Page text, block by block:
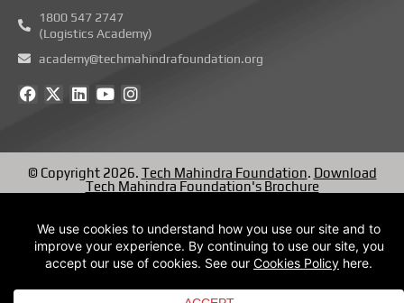
1800 547 2747
(Logistics Academy)
academy@techmahindrafoundation.org
F
a
o
o
k
-
t
e
L
i
d
i
n
o
b
e
I
n
g
r
a
© Copyright 2026. Tech Mahindra Foundation. Download
Tech Mahindra Foundation's Brochure
CHAT